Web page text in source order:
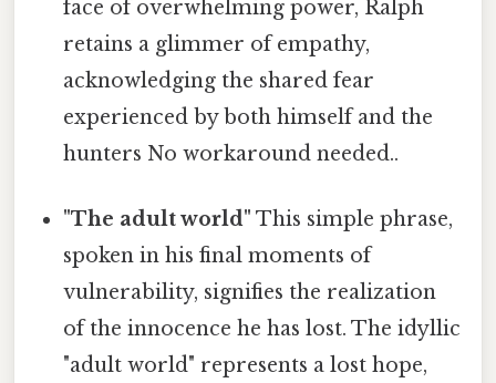
face of overwhelming power, Ralph
retains a glimmer of empathy,
acknowledging the shared fear
experienced by both himself and the
hunters No workaround needed..
"The adult world" This simple phrase,
spoken in his final moments of
vulnerability, signifies the realization
of the innocence he has lost. The idyllic
"adult world" represents a lost hope,